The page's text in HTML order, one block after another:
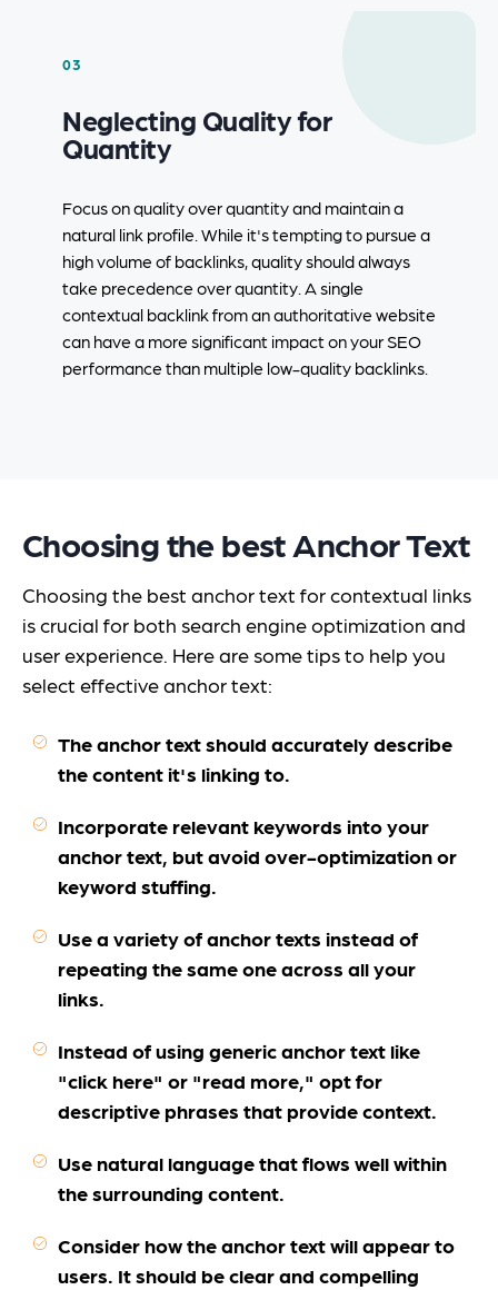
03
Neglecting Quality for
Quantity
Focus on quality over quantity and maintain a
natural link profile. While it's tempting to pursue a
high volume of backlinks, quality should always
take precedence over quantity. A single
contextual backlink from an authoritative website
can have a more significant impact on your SEO
performance than multiple low-quality backlinks.
Choosing the best Anchor Text
Choosing the best anchor text for contextual links
is crucial for both search engine optimization and
user experience. Here are some tips to help you
select effective anchor text:
The anchor text should accurately describe
the content it's linking to.
Incorporate relevant keywords into your
anchor text, but avoid over-optimization or
keyword stuffing.
Use a variety of anchor texts instead of
repeating the same one across all your
links.
Instead of using generic anchor text like
"click here" or "read more," opt for
descriptive phrases that provide context.
Use natural language that flows well within
the surrounding content.
Consider how the anchor text will appear to
users. It should be clear and compelling